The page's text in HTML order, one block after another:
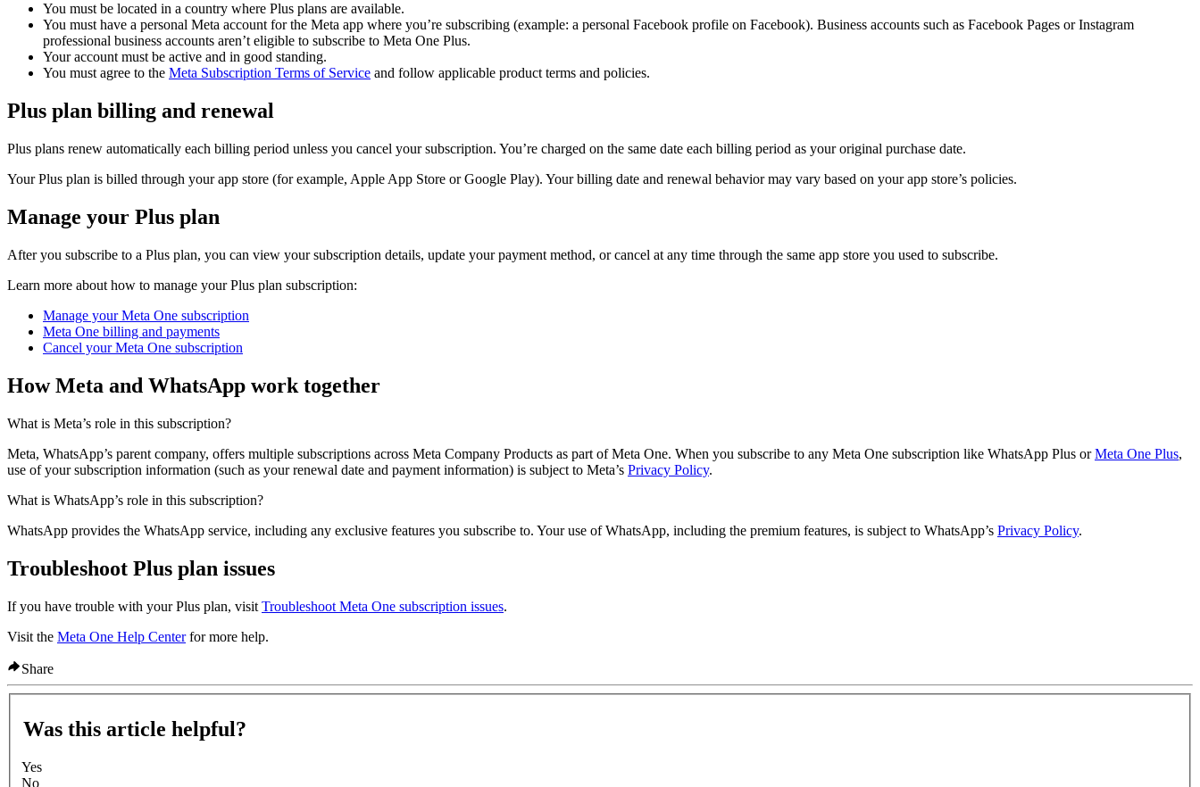
You must be located in a country where Plus plans are available.
You must have a personal Meta account for the Meta app where you’re subscribing (example: a personal Facebook profile on Facebook). Business accounts such as Facebook Pages or Instagram
professional business accounts aren’t eligible to subscribe to Meta One Plus.
Your account must be active and in good standing.
You must agree to the Meta Subscription Terms of Service and follow applicable product terms and policies.
Plus plan billing and renewal
Plus plans renew automatically each billing period unless you cancel your subscription. You’re charged on the same date each billing period as your original purchase date.
Your Plus plan is billed through your app store (for example, Apple App Store or Google Play). Your billing date and renewal behavior may vary based on your app store’s policies.
Manage your Plus plan
After you subscribe to a Plus plan, you can view your subscription details, update your payment method, or cancel at any time through the same app store you used to subscribe.
Learn more about how to manage your Plus plan subscription:
Manage your Meta One subscription
Meta One billing and payments
Cancel your Meta One subscription
How Meta and WhatsApp work together
What is Meta’s role in this subscription?
Meta, WhatsApp’s parent company, offers multiple subscriptions across Meta Company Products as part of Meta One. When you subscribe to any Meta One subscription like WhatsApp Plus orMeta One Plus,
use of your subscription information (such as your renewal date and payment information) is subject to Meta’s Privacy Policy.
What is WhatsApp’s role in this subscription?
WhatsApp provides the WhatsApp service, including any exclusive features you subscribe to. Your use of WhatsApp, including the premium features, is subject to WhatsApp’s Privacy Policy.
Troubleshoot Plus plan issues
If you have trouble with your Plus plan, visit Troubleshoot Meta One subscription issues.
Visit the Meta One Help Centerfor more help.
Share
Was this article helpful?
Yes
No